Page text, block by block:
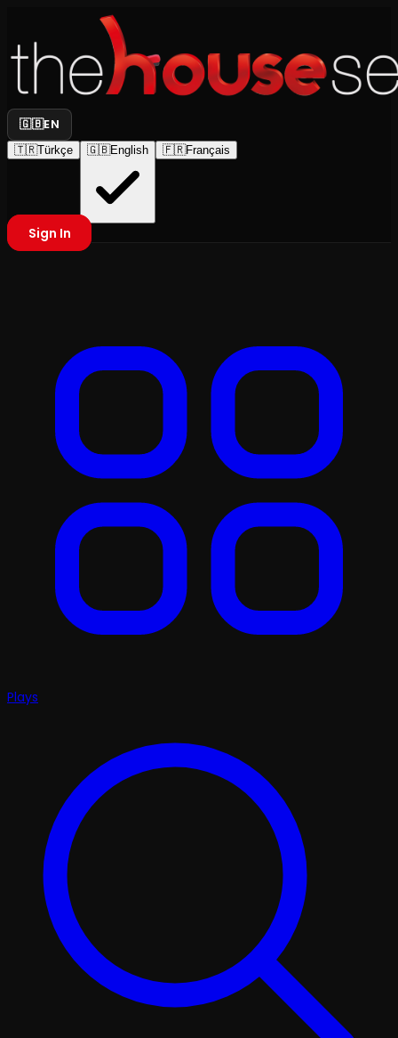
🇬🇧EN
🇹🇷Türkçe 🇬🇧English 🇫🇷Français
Sign In
Plays